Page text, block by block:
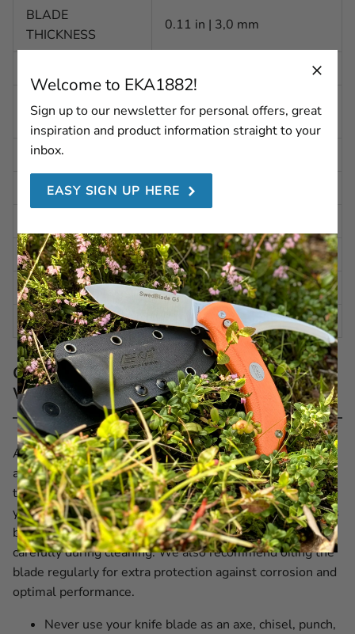
BLADE
THICKNESS
0.11 in | 3,0 mm
STEEL
Alleima 12C27 (HRC 47-
50)
BLADE FINISH
BLADE SHAPE
Convex
BLADE ANGLE
Approx. 20 degrees per side
HANDLE
G10 Wood Pattern
CASE
Kydex
Care recommendations for EKA® MachBlade
W1 Wood Pattern
All our knives are crafted from premium Swedish steel
and designed to deliver durability and reliability over
time. With proper knife care and by regularly maintaining
your EKA1882 knife, you ensure it always performs at its
best. Our blades are incredibly sharp, so handle them
carefully during cleaning. We also recommend oiling the
blade regularly for extra protection against corrosion and
optimal performance.
Never use your knife blade as an axe, chisel, punch,
Welcome to EKA1882!
Sign up to our newsletter for personal offers, great
inspiration and product information straight to your
inbox.
EASY SIGN UP HERE